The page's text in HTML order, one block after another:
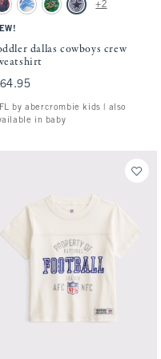
Blue - Nfl swatch
Light Gray - Lions swatch
Green - Eagles swatch
Gray - Cowboys
+2
dallas cowboys crew
by abercrombie kids | also
in baby